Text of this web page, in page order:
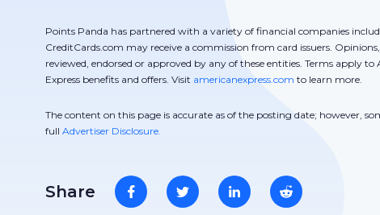
Points Panda has partnered with a variety of financial companies
CreditCards.com may receive a commission from card issuers.
reviewed, endorsed or approved by any of these entities. Terms apply
Express benefits and offers. Visit americanexpress.com to learn more.
The content on this page is accurate as of the posting date; however,
full Advertiser Disclosure.
Share